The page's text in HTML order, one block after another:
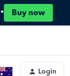
Buy now
Login